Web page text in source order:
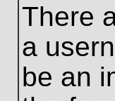
There
a
be an